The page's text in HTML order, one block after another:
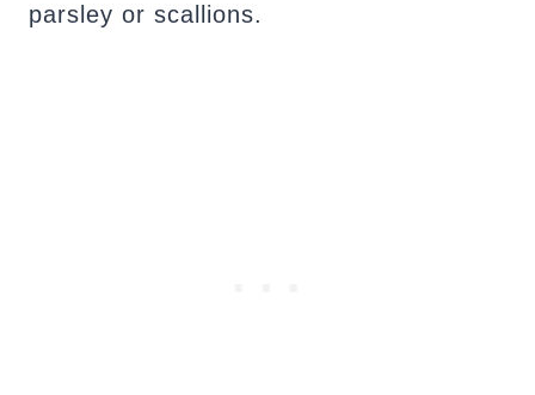
parsley or scallions.